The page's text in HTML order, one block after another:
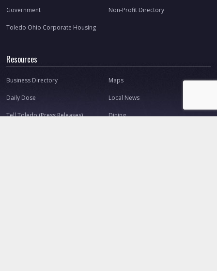
Government Non-Profit Directory
Toledo Ohio Corporate Housing
Resources
Business Directory Maps
Daily Dose Local News
Tell Toledo (Press Releases) Dining